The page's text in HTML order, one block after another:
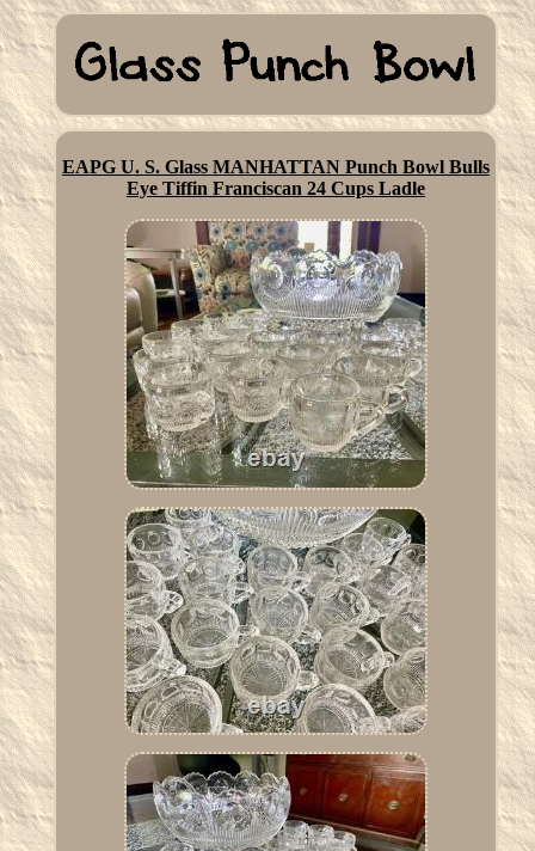
EAPG U. S. Glass MANHATTAN Punch Bowl Bulls
Eye Tiffin Franciscan 24 Cups Ladle